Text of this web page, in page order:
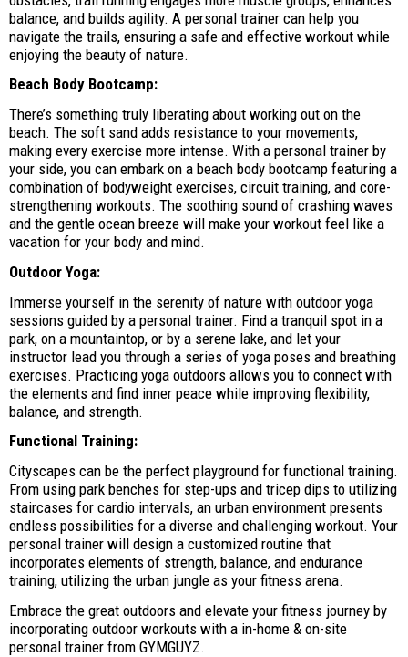
balance, and builds agility. A personal trainer can help you
navigate the trails, ensuring a safe and effective workout while
enjoying the beauty of nature.
Beach Body Bootcamp:
There’s something truly liberating about working out on the
beach. The soft sand adds resistance to your movements,
making every exercise more intense. With a personal trainer by
your side, you can embark on a beach body bootcamp featuring a
combination of bodyweight exercises, circuit training, and core-
strengthening workouts. The soothing sound of crashing waves
and the gentle ocean breeze will make your workout feel like a
vacation for your body and mind.
Outdoor Yoga:
Immerse yourself in the serenity of nature with outdoor yoga
sessions guided by a personal trainer. Find a tranquil spot in a
park, on a mountaintop, or by a serene lake, and let your
instructor lead you through a series of yoga poses and breathing
exercises. Practicing yoga outdoors allows you to connect with
the elements and find inner peace while improving flexibility,
balance, and strength.
Functional Training:
Cityscapes can be the perfect playground for functional training.
From using park benches for step-ups and tricep dips to utilizing
staircases for cardio intervals, an urban environment presents
endless possibilities for a diverse and challenging workout. Your
personal trainer will design a customized routine that
incorporates elements of strength, balance, and endurance
training, utilizing the urban jungle as your fitness arena.
Embrace the great outdoors and elevate your fitness journey by
incorporating outdoor workouts with a in-home & on-site
personal trainer from GYMGUYZ.